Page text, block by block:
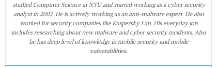
studied Computer Science at NYU and started working as a cyber security
analyst in 2003. He is actively working as an anti-malware expert. He also
worked for security companies like Kaspersky Lab. His everyday job
includes researching about new malware and cyber security incidents. Also
he has deep level of knowledge in mobile security and mobile
vulnerabilities.